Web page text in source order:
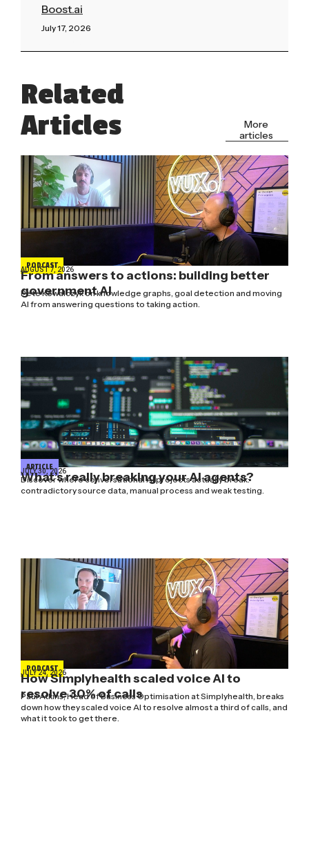
Boost.ai
July 17, 2026
Related
Articles
More
articles
PODCAST
AUGUST 7, 2026
From answers to actions: building better
government AI
Pete Kowalczyk on knowledge graphs, goal detection and moving
AI from answering questions to taking action.
ARTICLE
JULY 30, 2026
What’s really breaking your AI agents?
Discover where conversational AI projects actually break:
contradictory source data, manual process and weak testing.
PODCAST
JULY 24, 2026
How Simplyhealth scaled voice AI to
resolve 30% of calls
Paul Atkins, Head of Business Optimisation at Simplyhealth, breaks
down how they scaled voice AI to resolve almost a third of calls, and
what it took to get there.